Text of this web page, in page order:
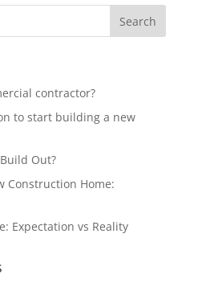
contractor?
to start building a new
Out?
Construction Home:
Expectation vs Reality